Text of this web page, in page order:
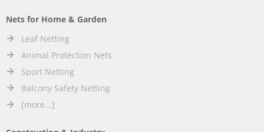
Nets for Home & Garden
Leaf Netting
Animal Protection Nets
Sport Netting
Balcony Safety Netting
[more...]